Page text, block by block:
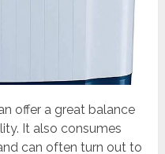
offer a great balance
It also consumes
can often turn out to